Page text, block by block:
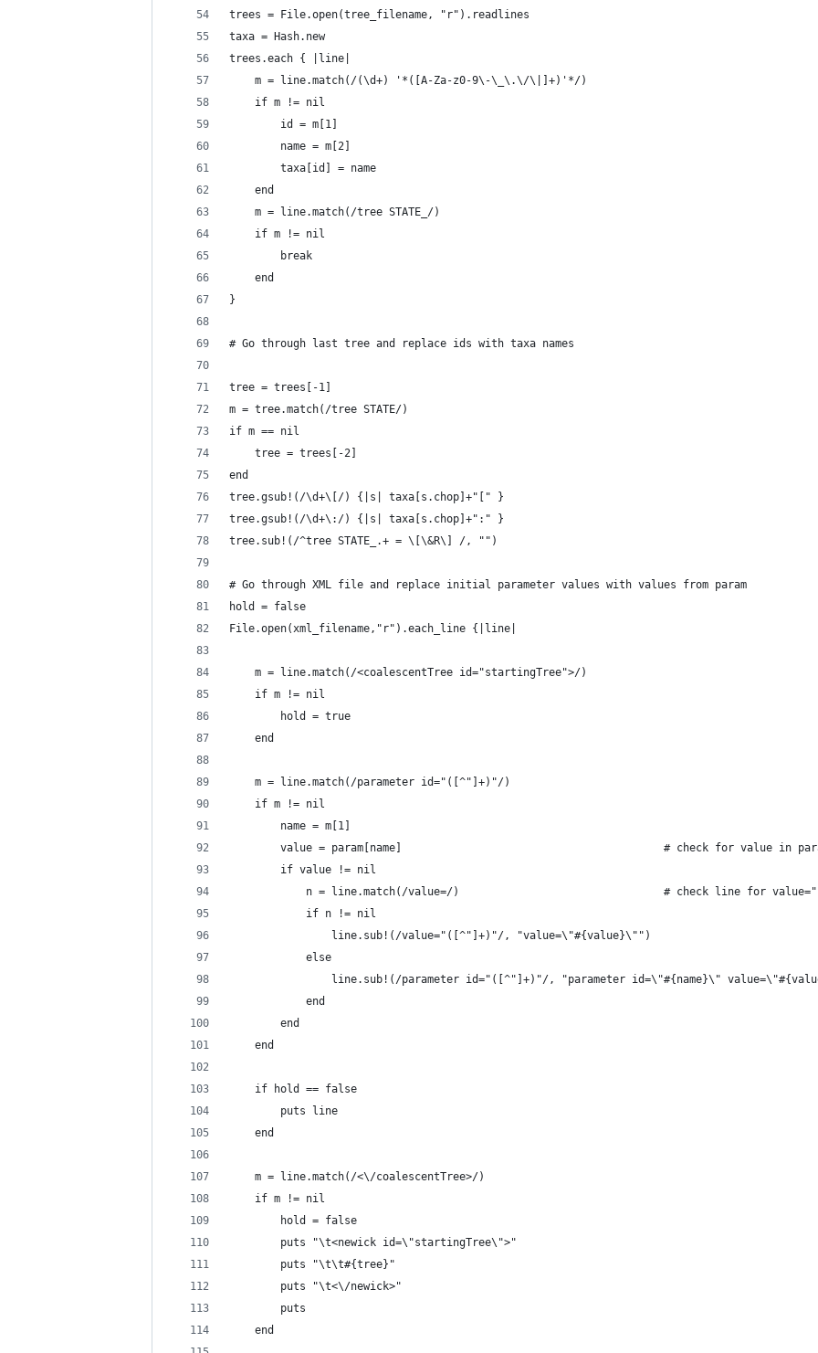
trees = File.open(tree_filename, "r").readlines
taxa = Hash.new
trees.each { |line|
	m = line.match(/(\d+) '*([A-Za-z0-9\-\_\.\/\|]+)'*/)
	if m != nil
		id = m[1]
		name = m[2]
		taxa[id] = name
	end
	m = line.match(/tree STATE_/)
	if m != nil
		break
	end
}
# Go through last tree and replace ids with taxa names
tree = trees[-1]
m = tree.match(/tree STATE/)
if m == nil
	tree = trees[-2]
end
tree.gsub!(/\d+\[/) {|s| taxa[s.chop]+"[" }
tree.gsub!(/\d+\:/) {|s| taxa[s.chop]+":" }
tree.sub!(/^tree STATE_.+ = \[\&R\] /, "")
# Go through XML file and replace initial parameter values with values from param
hold = false
File.open(xml_filename,"r").each_line {|line|
	m = line.match(/<coalescentTree id="startingTree">/)
	if m != nil
		hold = true
	end
	m = line.match(/parameter id="([^"]+)"/)
	if m != nil
		name = m[1]
value = param[name]											# check for value in
		if value != nil
n = line.match(/value=/)								# check line for
			if n != nil
				line.sub!(/value="([^"]+)"/, "value=\"#{value}\"")
			else
line.sub!(/parameter id="([^"]+)"/, "parameter id=\"#{name}\"
			end
		end
	end
	if hold == false
		puts line
	end
	m = line.match(/<\/coalescentTree>/)
	if m != nil
		hold = false
		puts "\t<newick id=\"startingTree\">"
		puts "\t\t#{tree}"
		puts "\t<\/newick>"
		puts